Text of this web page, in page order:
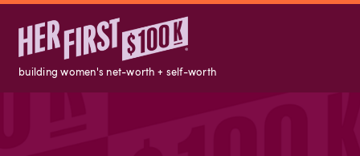
building women's net-worth + self-worth